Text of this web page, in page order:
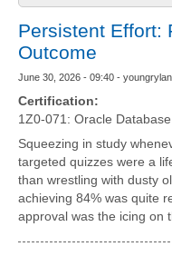
Persistent Effort:
Outcome
June 30, 2026 - 09:40 -
Certification:
1Z0-071: Oracle Database
Squeezing in study
targeted quizzes were a
than wrestling with dusty
achieving 84% was quite
approval was the icing on